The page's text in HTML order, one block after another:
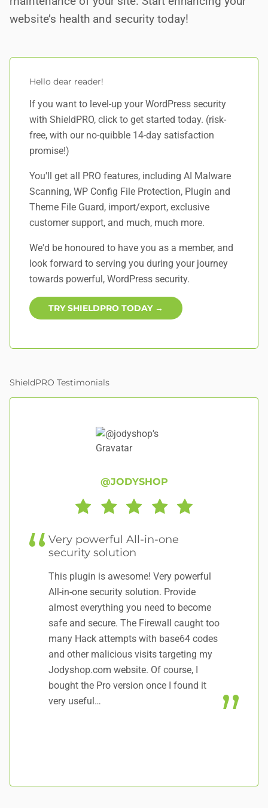
website’s health and security today!
Hello dear reader!
If you want to level-up your WordPress security
with ShieldPRO, click to get started today. (risk-
free, with our no-quibble 14-day satisfaction
promise!)
You'll get all PRO features, including AI Malware
Scanning, WP Config File Protection, Plugin and
Theme File Guard, import/export, exclusive
customer support, and much, much more.
We'd be honoured to have you as a member, and
look forward to serving you during your journey
towards powerful, WordPress security.
TRY SHIELDPRO TODAY →
ShieldPRO Testimonials
@JODYSHOP
Very powerful All-in-one
security solution
This plugin is awesome! Very powerful
All-in-one security solution. Provide
almost everything you need to become
safe and secure. The Firewall caught too
many Hack attempts with base64 codes
and other malicious visits targeting my
Jodyshop.com website. Of course, I
bought the Pro version once I found it
very useful…